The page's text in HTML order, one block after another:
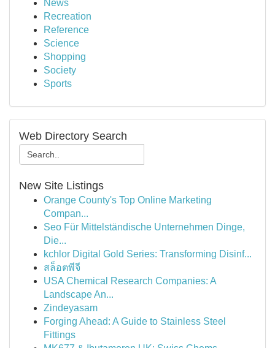
News
Recreation
Reference
Science
Shopping
Society
Sports
Web Directory Search
New Site Listings
Orange County's Top Online Marketing
Compan...
Seo Für Mittelständische Unternehmen Dinge,
Die...
kchlor Digital Gold Series: Transforming Disinf...
สล็อตพีจี
USA Chemical Research Companies: A
Landscape An...
Zindeyasam
Forging Ahead: A Guide to Stainless Steel
Fittings